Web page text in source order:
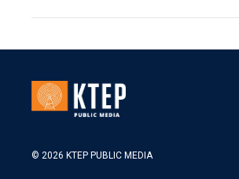
© 2026 KTEP PUBLIC MEDIA